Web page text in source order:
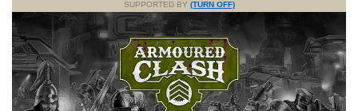
SUPPORTED BY (TURN OFF)